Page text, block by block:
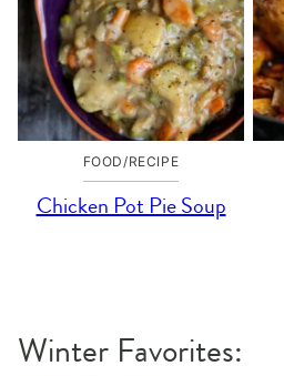
FOOD/RECIPE
Chicken Pot Pie Soup
Winter Favorites: